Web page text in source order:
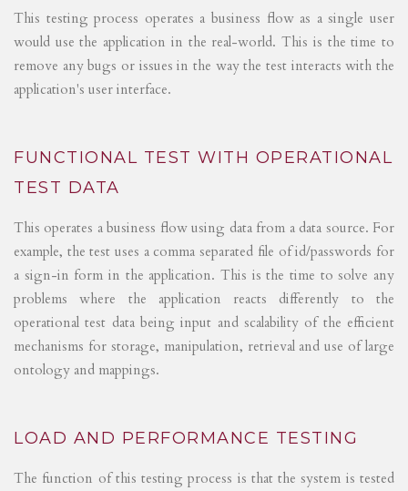
This testing process operates a business flow as a single user
would use the application in the real-world. This is the time to
remove any bugs or issues in the way the test interacts with the
application's user interface.
FUNCTIONAL TEST WITH OPERATIONAL
TEST DATA
This operates a business flow using data from a data source. For
example, the test uses a comma separated file of id/passwords for
a sign-in form in the application. This is the time to solve any
problems where the application reacts differently to the
operational test data being input and scalability of the efficient
mechanisms for storage, manipulation, retrieval and use of large
ontology and mappings.
LOAD AND PERFORMANCE TESTING
The function of this testing process is that the system is tested